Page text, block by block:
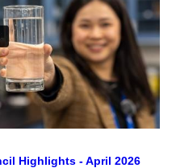
Highlights - April 2026